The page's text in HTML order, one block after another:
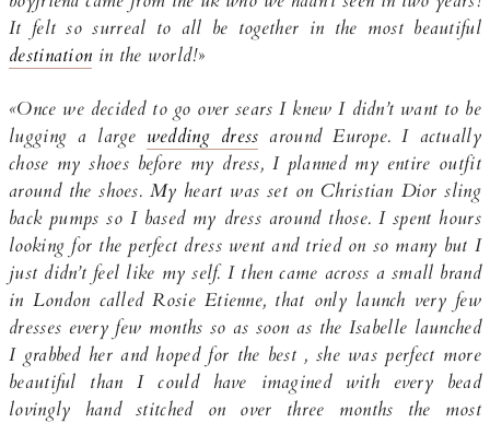
It felt so surreal to all be together in the most beautiful
destination in the world!»
«Once we decided to go over sears I knew I didn’t want to be
lugging a large wedding dress around Europe. I actually
chose my shoes before my dress, I planned my entire outfit
around the shoes. My heart was set on Christian Dior sling
back pumps so I based my dress around those. I spent hours
looking for the perfect dress went and tried on so many but I
just didn’t feel like my self. I then came across a small brand
in London called Rosie Etienne, that only launch very few
dresses every few months so as soon as the Isabelle launched
I grabbed her and hoped for the best , she was perfect more
beautiful than I could have imagined with every bead
lovingly hand stitched on over three months the most